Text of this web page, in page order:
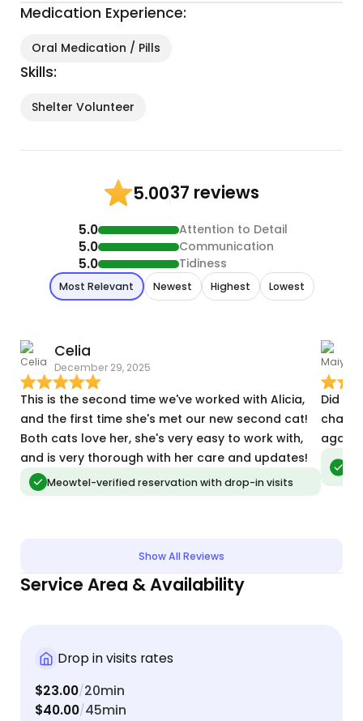
Medication Experience:
Oral Medication / Pills
Skills:
Shelter Volunteer
5.0037 reviews
5.0 Attention to Detail
5.0 Communication
5.0 Tidiness
Most Relevant Newest Highest Lowest
Celia
December 29, 2025
This is the second time we've worked with Alicia,
and the first time she's met our new second cat!
Both cats love her, she's very easy to work with,
and is very thorough with her care and updates!
Meowtel-verified reservation with drop-in visits
Did
again!
Show All Reviews
Service Area & Availability
Drop in visits rates
$23.00/20min
$40.00/45min